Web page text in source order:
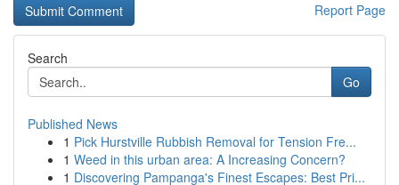
Report Page
Search
Go
Published News
1 Pick Hurstville Rubbish Removal for Tension Fre...
1 Weed in this urban area: A Increasing Concern?
1 Discovering Pampanga's Finest Escapes: Best Pri...